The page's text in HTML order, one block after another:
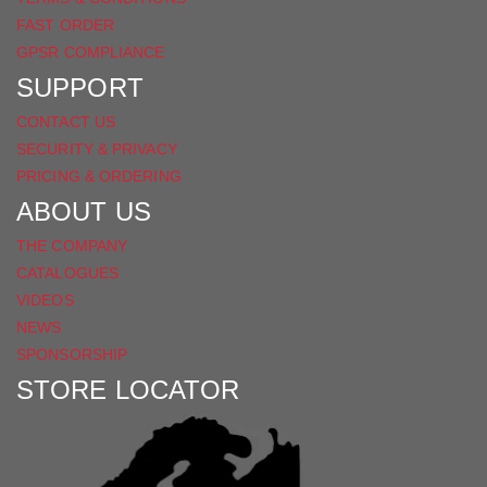
FAST ORDER
GPSR COMPLIANCE
SUPPORT
CONTACT US
SECURITY & PRIVACY
PRICING & ORDERING
ABOUT US
THE COMPANY
CATALOGUES
VIDEOS
NEWS
SPONSORSHIP
STORE LOCATOR